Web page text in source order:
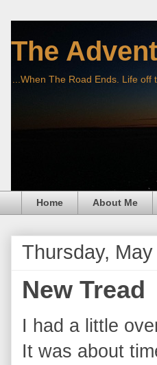
The
...When The Road Ends. Life
Home About Me
Thursday,
New Tread
I had a little
It was about